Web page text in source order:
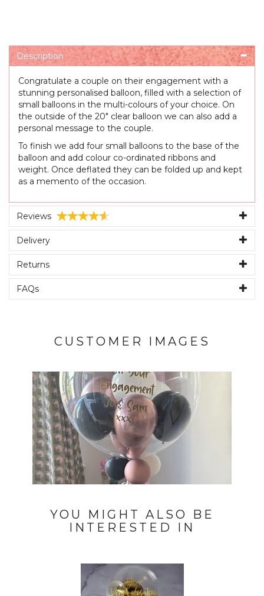
Description
Congratulate a couple on their engagement with a
stunning personalised balloon, filled with a selection of
small balloons in the multi-colours of your choice. On
the outside of the 20" clear balloon we can also add a
personal message to the couple.
To finish we add four small balloons to the base of the
balloon and add colour co-ordinated ribbons and
weight. Once deflated they can be folded up and kept
as a memento of the occasion.
Reviews
Delivery
Returns
FAQs
CUSTOMER IMAGES
YOU MIGHT ALSO BE
INTERESTED IN